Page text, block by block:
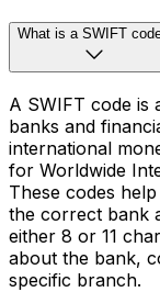
What is a SWIFT
A SWIFT code is
banks and
international
for Worldwide
These codes
the correct bank
either 8 or 11
about the bank,
specific branch.